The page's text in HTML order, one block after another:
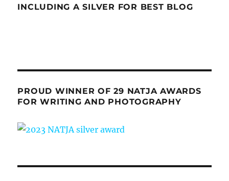
INCLUDING A SILVER FOR BEST BLOG
PROUD WINNER OF 29 NATJA AWARDS
FOR WRITING AND PHOTOGRAPHY